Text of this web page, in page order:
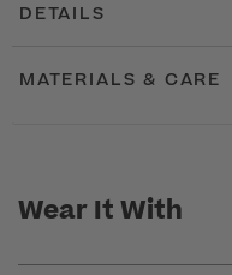
DETAILS
MATERIALS & CARE
Wear It With